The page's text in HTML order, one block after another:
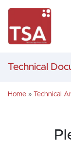
Technical
Home » Technical